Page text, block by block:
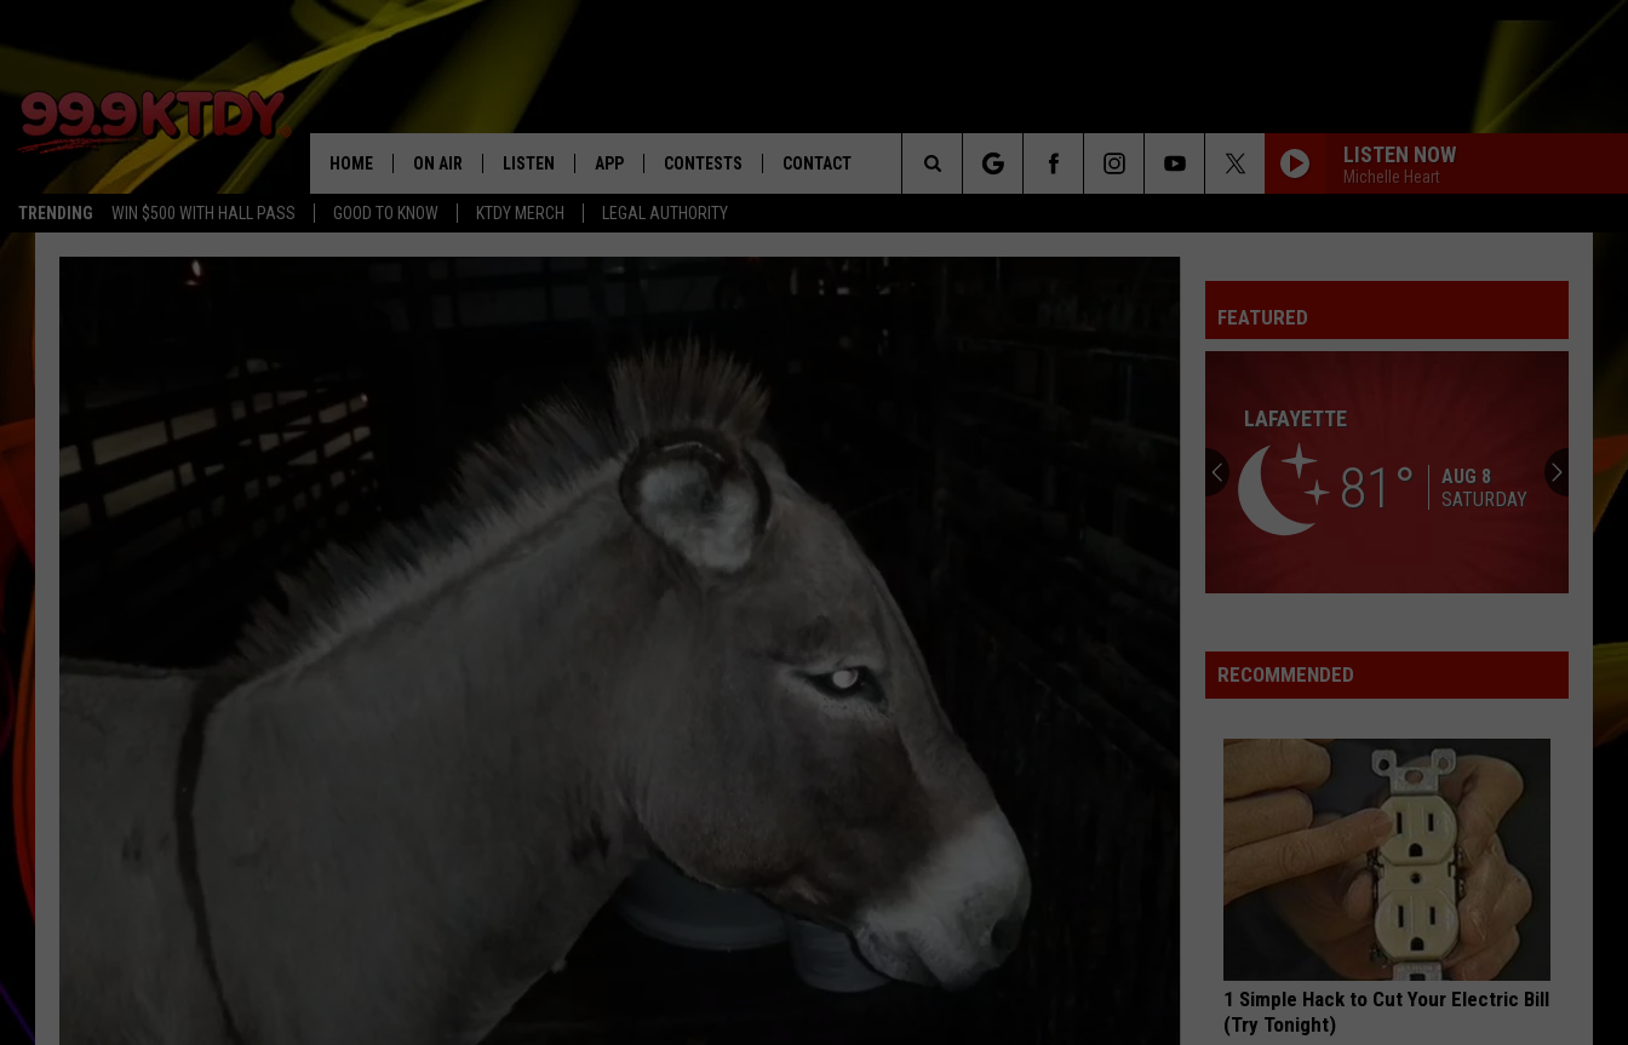
TRENDING WIN $500 WITH HALL PASS GOOD TO KNOW KTDY MERCH LEGAL AUTHORITY
HOME ON AIR
ALL DJS
LISTEN
LISTEN LIVE
RECENTLY PLAYED
APP CONTESTS CONTACT
ADVERTISE
LISTEN NOW
Michelle Heart
Search
The
FEATURED
Cash
2026:
New
School
Year
$500
Prepaid
HALL PASS CASH 2026: GET READY FOR
RECOMMENDED
1 Simple Hack to Cut Your Electric Bill
(Try Tonight)